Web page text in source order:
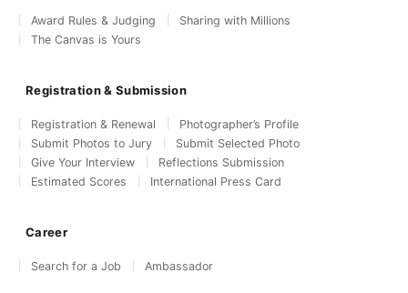
Award Rules & Judging
Sharing with Millions
The Canvas is Yours
Registration & Submission
Registration & Renewal
Photographer’s Profile
Submit Photos to Jury
Submit Selected Photo
Give Your Interview
Reflections Submission
Estimated Scores
International Press Card
Career
Search for a Job Ambassador